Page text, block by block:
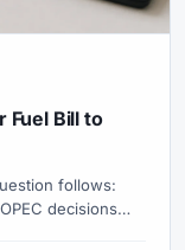
Fuel Bill to
follows:
decisions